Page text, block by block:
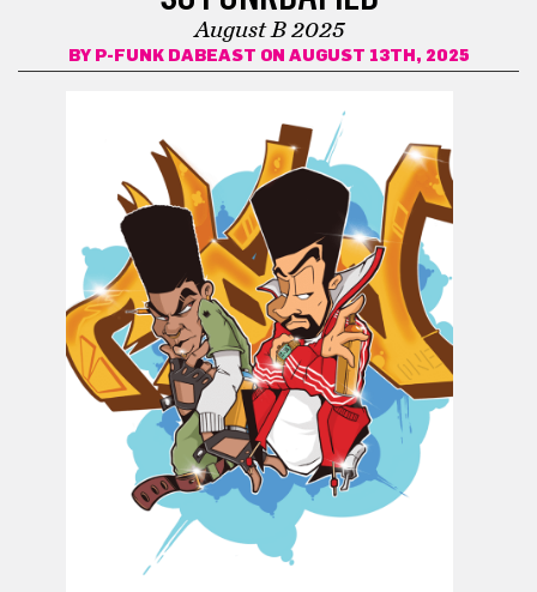
August B 2025
BY P-FUNK DABEAST ON AUGUST 13TH, 2025